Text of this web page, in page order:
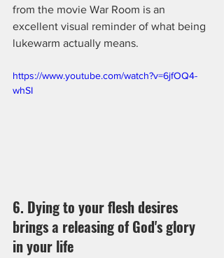
from the movie War Room is an
excellent visual reminder of what being
lukewarm actually means.
https://www.youtube.com/watch?v=6jfOQ4-
whSI
6. Dying to your flesh desires
brings a releasing of God's glory
in your life